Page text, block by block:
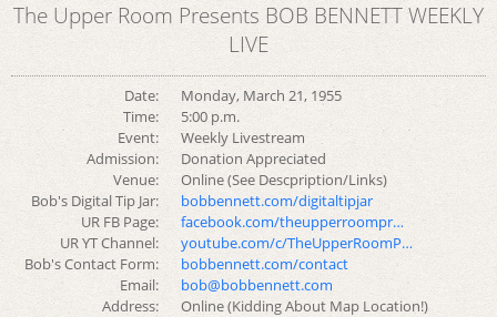
The Upper Room Presents BOB BENNETT WEEKLY
LIVE
Date:
Monday, March 21, 1955
Time:
5:00 p.m.
Event:
Weekly Livestream
Admission:
Donation Appreciated
Venue:
Online (See Descpription/Links)
Bob's Digital Tip Jar:
bobbennett.com/digitaltipjar
UR FB Page:
facebook.com/theupperroompr…
UR YT Channel:
youtube.com/c/TheUpperRoomP…
Bob's Contact Form:
bobbennett.com/contact
Email:
bob@bobbennett.com
Address:
Online (Kidding About Map Location!)